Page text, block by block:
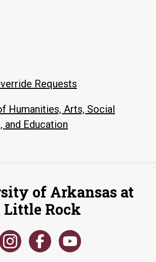
Requests
Humanities, Arts, Social
and Education
of Arkansas at
Little Rock